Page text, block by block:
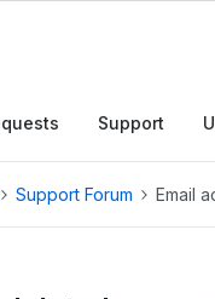
Support
Support Forum Email